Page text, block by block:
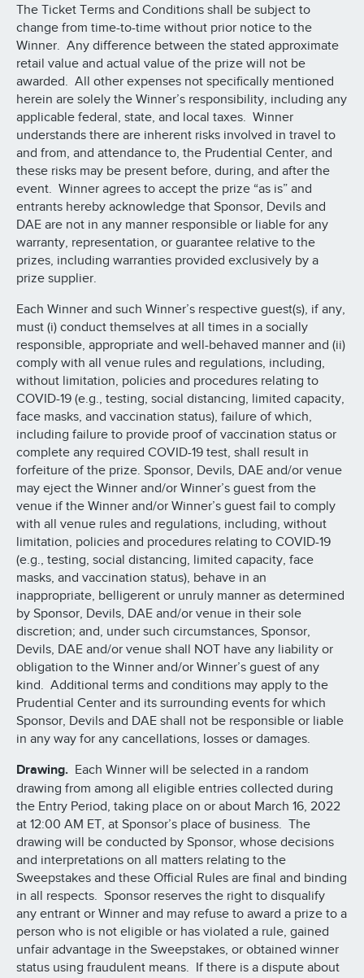
The Ticket Terms and Conditions shall be subject to
change from time-to-time without prior notice to the
Winner. Any difference between the stated approximate
retail value and actual value of the prize will not be
awarded. All other expenses not specifically mentioned
herein are solely the Winner’s responsibility, including any
applicable federal, state, and local taxes. Winner
understands there are inherent risks involved in travel to
and from, and attendance to, the Prudential Center, and
these risks may be present before, during, and after the
event. Winner agrees to accept the prize “as is” and
entrants hereby acknowledge that Sponsor, Devils and
DAE are not in any manner responsible or liable for any
warranty, representation, or guarantee relative to the
prizes, including warranties provided exclusively by a
prize supplier.
Each Winner and such Winner’s respective guest(s), if any,
must (i) conduct themselves at all times in a socially
responsible, appropriate and well-behaved manner and (ii)
comply with all venue rules and regulations, including,
without limitation, policies and procedures relating to
COVID-19 (e.g., testing, social distancing, limited capacity,
face masks, and vaccination status), failure of which,
including failure to provide proof of vaccination status or
complete any required COVID-19 test, shall result in
forfeiture of the prize. Sponsor, Devils, DAE and/or venue
may eject the Winner and/or Winner’s guest from the
venue if the Winner and/or Winner’s guest fail to comply
with all venue rules and regulations, including, without
limitation, policies and procedures relating to COVID-19
(e.g., testing, social distancing, limited capacity, face
masks, and vaccination status), behave in an
inappropriate, belligerent or unruly manner as determined
by Sponsor, Devils, DAE and/or venue in their sole
discretion; and, under such circumstances, Sponsor,
Devils, DAE and/or venue shall NOT have any liability or
obligation to the Winner and/or Winner’s guest of any
kind. Additional terms and conditions may apply to the
Prudential Center and its surrounding events for which
Sponsor, Devils and DAE shall not be responsible or liable
in any way for any cancellations, losses or damages.
Drawing. Each Winner will be selected in a random
drawing from among all eligible entries collected during
the Entry Period, taking place on or about March 16, 2022
at 12:00 AM ET, at Sponsor’s place of business. The
drawing will be conducted by Sponsor, whose decisions
and interpretations on all matters relating to the
Sweepstakes and these Official Rules are final and binding
in all respects. Sponsor reserves the right to disqualify
any entrant or Winner and may refuse to award a prize to a
person who is not eligible or has violated a rule, gained
unfair advantage in the Sweepstakes, or obtained winner
status using fraudulent means. If there is a dispute about